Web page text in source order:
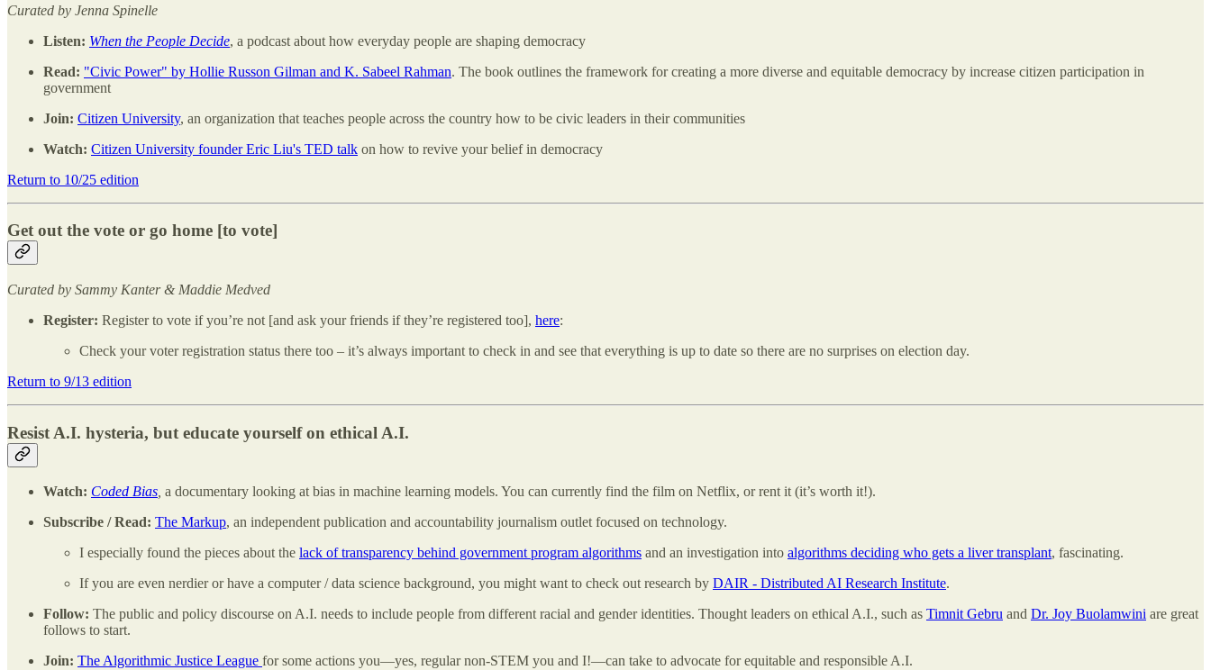
Curated by Jenna Spinelle
Listen: When the People Decide, a podcast about how everyday people are shaping democracy
Read: "Civic Power" by Hollie Russon Gilman and K. Sabeel Rahman. The book outlines the framework for creating a more diverse and equitable democracy by increase citizen participation in
government
Join: Citizen University, an organization that teaches people across the country how to be civic leaders in their communities
Watch: Citizen University founder Eric Liu's TED talk on how to revive your belief in democracy
Return to 10/25 edition
Get out the vote or go home [to vote]
Curated by Sammy Kanter & Maddie Medved
Register: Register to vote if you’re not [and ask your friends if they’re registered too], here:
Check your voter registration status there too – it’s always important to check in and see that everything is up to date so there are no surprises on election day.
Return to 9/13 edition
Resist A.I. hysteria, but educate yourself on ethical A.I.
Watch: Coded Bias, a documentary looking at bias in machine learning models. You can currently find the film on Netflix, or rent it (it’s worth it!).
Subscribe / Read: The Markup, an independent publication and accountability journalism outlet focused on technology.
I especially found the pieces about the lack of transparency behind government program algorithms and an investigation into algorithms deciding who gets a liver transplant, fascinating.
If you are even nerdier or have a computer / data science background, you might want to check out research by DAIR - Distributed AI Research Institute.
Follow: The public and policy discourse on A.I. needs to include people from different racial and gender identities. Thought leaders on ethical A.I., such as Timnit Gebru and Dr. Joy Buolamwini are great
follows to start.
Join: The Algorithmic Justice League for some actions you—yes, regular non-STEM you and I!—can take to advocate for equitable and responsible A.I.